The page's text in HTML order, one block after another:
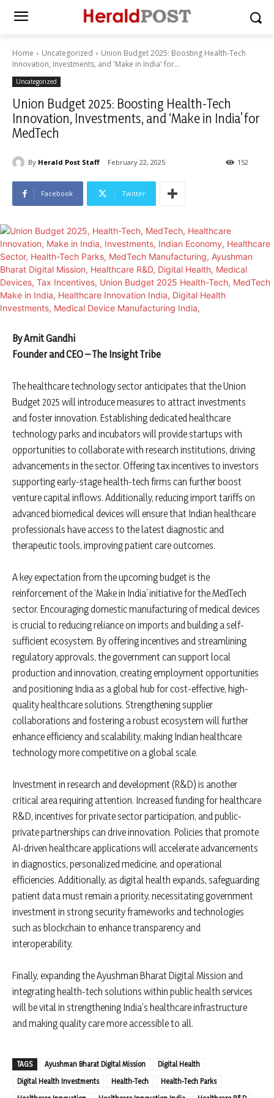
Home Uncategorized
Union Budget 2025: Boosting Health-Tech
Innovation, Investments, and 'Make in India' for...
Uncategorized
Union Budget 2025: Boosting Health-Tech
Innovation, Investments, and ‘Make in India’ for
MedTech
By Herald Post Staff February 22, 2025 152
Facebook Twitter
By Amit Gandhi
Founder and CEO – The Insight Tribe
The healthcare technology sector anticipates that the Union
Budget 2025 will introduce measures to attract investments
and foster innovation. Establishing dedicated healthcare
technology parks and incubators will provide startups with
opportunities to collaborate with research institutions, driving
advancements in the sector. Offering tax incentives to investors
supporting early-stage health-tech firms can further boost
venture capital inflows. Additionally, reducing import tariffs on
advanced biomedical devices will ensure that Indian healthcare
professionals have access to the latest diagnostic and
therapeutic tools, improving patient care outcomes.
A key expectation from the upcoming budget is the
reinforcement of the ‘Make in India’ initiative for the MedTech
sector. Encouraging domestic manufacturing of medical devices
is crucial to reducing reliance on imports and building a self-
sufficient ecosystem. By offering incentives and streamlining
regulatory approvals, the government can support local
production and innovation, creating employment opportunities
and positioning India as a global hub for cost-effective, high-
quality healthcare solutions. Strengthening supplier
collaborations and fostering a robust ecosystem will further
enhance efficiency and scalability, making Indian healthcare
technology more competitive on a global scale.
Investment in research and development (R&D) is another
critical area requiring attention. Increased funding for healthcare
R&D, incentives for private sector participation, and public-
private partnerships can drive innovation. Policies that promote
AI-driven healthcare applications will accelerate advancements
in diagnostics, personalized medicine, and operational
efficiencies. Additionally, as digital health expands, safeguarding
patient data must remain a priority, necessitating government
investment in strong security frameworks and technologies
such as blockchain to enhance transparency and
interoperability.
Finally, expanding the Ayushman Bharat Digital Mission and
integrating health-tech solutions within public health services
will be vital in strengthening India’s healthcare infrastructure
and making quality care more accessible to all.
TAGS Ayushman Bharat Digital Mission
Digital Health
Digital Health Investments
Health-Tech
Health-Tech Parks